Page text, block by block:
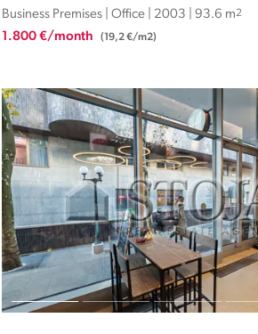
Business Premises | Office | 2003 | 93.6 m2
1.800 €/month (19,2 €/m2)